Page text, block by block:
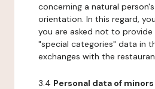
concerning a natural
orientation. In this regard,
you are asked not to provide
"special categories" data in
exchanges with the
3.4 Personal data of